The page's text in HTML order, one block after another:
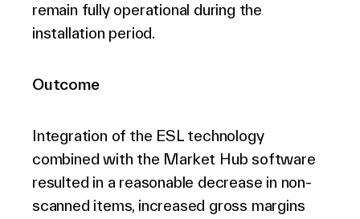
remain fully operational during the
installation period.
Outcome
Integration of the ESL technology
combined with the Market Hub software
resulted in a reasonable decrease in non-
scanned items, increased gross margins